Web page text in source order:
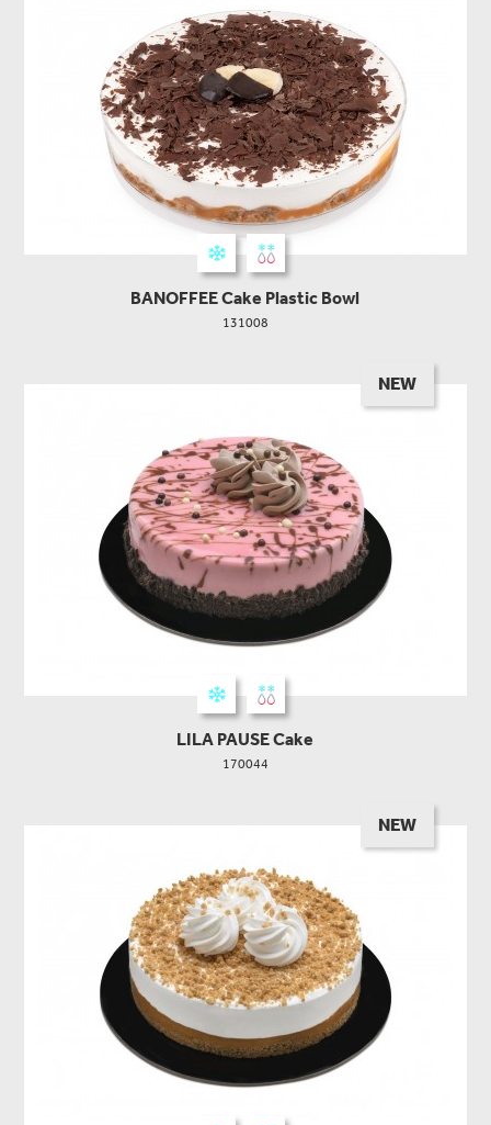
BANOFFEE Cake Plastic Bowl
131008
NEW
LILA PAUSE Cake
170044
NEW